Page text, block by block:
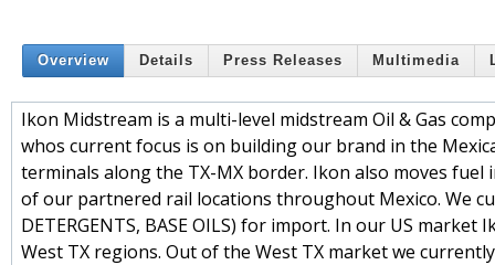
Overview Details Press Releases Multimedia
Ikon Midstream is a multi-level midstream Oil & Gas
whos current focus is on building our brand in the
terminals along the TX-MX border. Ikon also moves fuel
of our partnered rail locations throughout Mexico. We
DETERGENTS, BASE OILS) for import. In our US
West TX regions. Out of the West TX market we